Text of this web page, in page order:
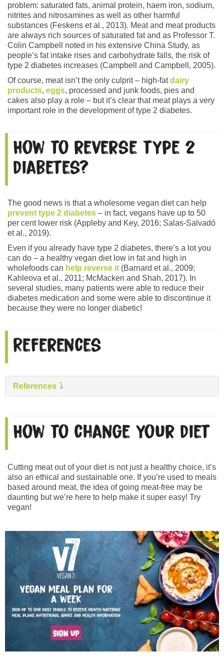
problem: saturated fats, animal protein, haem iron, sodium,
nitrites and nitrosamines as well as other harmful
substances (Feskens et al., 2013). Meat and meat products
are always rich sources of saturated fat and as Professor T.
Colin Campbell noted in his extensive China Study, as
people’s fat intake rises and carbohydrate falls, the risk of
type 2 diabetes increases (Campbell and Campbell, 2005).
Of course, meat isn’t the only culprit – high-fatdairy
products, eggs, processed and junk foods, pies and
cakes also play a role – but it’s clear that meat plays a very
important role in the development of type 2 diabetes.
How to reverse type 2
diabetes?
The good news is that a wholesome vegan diet can help
prevent type 2 diabetes – in fact, vegans have up to 50
per cent lower risk (Appleby and Key, 2016; Salas-Salvadó
et al., 2019).
Even if you already have type 2 diabetes, there’s a lot you
can do – a healthy vegan diet low in fat and high in
wholefoods can help reverse it (Barnard et al., 2009;
Kahleova et al., 2011; McMacken and Shah, 2017). In
several studies, many patients were able to reduce their
diabetes medication and some were able to discontinue it
because they were no longer diabetic!
References
References
How to change your diet
Cutting meat out of your diet is not just a healthy choice, it’s
also an ethical and sustainable one. If you’re used to meals
based around meat, the idea of going meat-free may be
daunting but we’re here to help make it super easy! Try
vegan!